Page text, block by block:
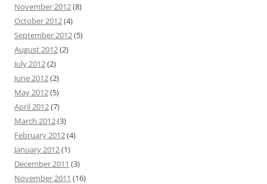
November 2012(8)
October 2012(4)
September 2012(5)
August 2012(2)
July 2012(2)
June 2012(2)
May 2012(5)
April 2012(7)
March 2012(3)
February 2012(4)
January 2012(1)
December 2011 (3)
November 2011 (16)